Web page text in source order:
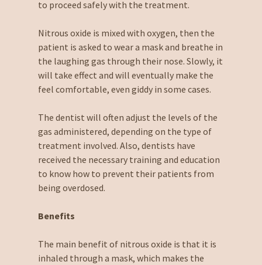
to proceed safely with the treatment.
Nitrous oxide is mixed with oxygen, then the
patient is asked to wear a mask and breathe in
the laughing gas through their nose. Slowly, it
will take effect and will eventually make the
feel comfortable, even giddy in some cases.
The dentist will often adjust the levels of the
gas administered, depending on the type of
treatment involved. Also, dentists have
received the necessary training and education
to know how to prevent their patients from
being overdosed.
Benefits
The main benefit of nitrous oxide is that it is
inhaled through a mask, which makes the